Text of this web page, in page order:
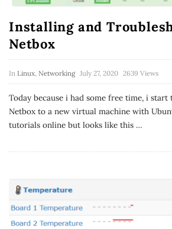
Installing and
Netbox
In Linux Networking July 27, 2020 2639 Views
Today because i had some free time, i
Netbox to a new virtual machine with
tutorials online but looks like this …